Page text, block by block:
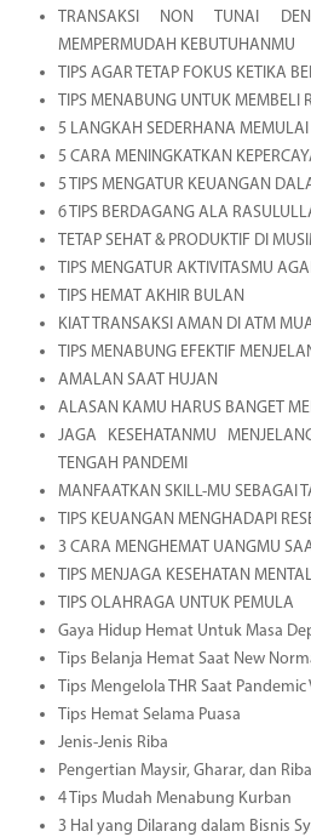
TRANSAKSI NON TUNAI
MEMPERMUDAH KEBUTUHANMU
TIPS AGAR TETAP FOKUS KETIKA
TIPS MENABUNG UNTUK MEMBELI
5 LANGKAH SEDERHANA MEMULAI
5 CARA MENINGKATKAN
5 TIPS MENGATUR KEUANGAN
6 TIPS BERDAGANG ALA
TETAP SEHAT & PRODUKTIF DI
TIPS MENGATUR AKTIVITASMU
TIPS HEMAT AKHIR BULAN
KIAT TRANSAKSI AMAN DI ATM
TIPS MENABUNG EFEKTIF
AMALAN SAAT HUJAN
ALASAN KAMU HARUS BANGET
JAGA KESEHATANMU
TENGAH PANDEMI
MANFAATKAN SKILL-MU SEBAGAI
TIPS KEUANGAN MENGHADAPI
3 CARA MENGHEMAT UANGMU
TIPS MENJAGA KESEHATAN
TIPS OLAHRAGA UNTUK PEMULA
Gaya Hidup Hemat Untuk Masa
Tips Belanja Hemat Saat New
Tips Mengelola THR Saat
Tips Hemat Selama Puasa
Jenis-Jenis Riba
Pengertian Maysir, Gharar, dan Riba
4 Tips Mudah Menabung Kurban
3 Hal yang Dilarang dalam Bisnis